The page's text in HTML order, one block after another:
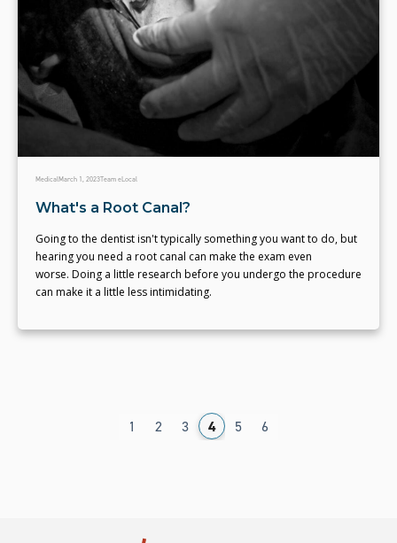
MedicalMarch 1, 2023Team eLocal
What's a Root Canal?
Going to the dentist isn't typically something you want to do, but
hearing you need a root canal can make the exam even
worse. Doing a little research before you undergo the procedure
can make it a little less intimidating.
1 2 3 4 5 6